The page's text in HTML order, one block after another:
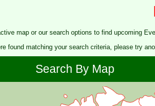
map or our search options to find upcoming
found matching your search criteria, please try
Search By Map